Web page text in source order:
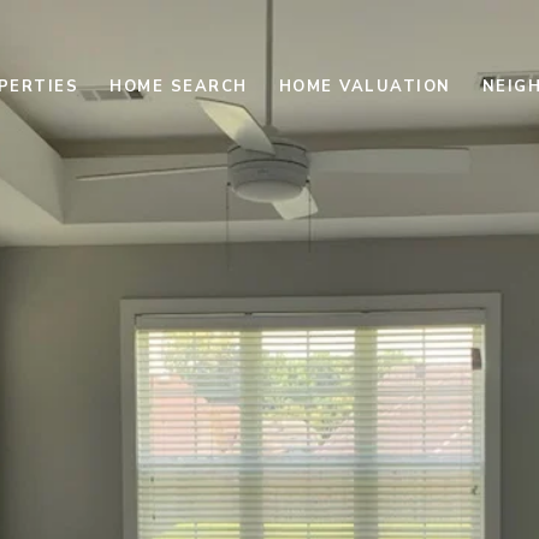
HOME SEARCH HOME VALUATION